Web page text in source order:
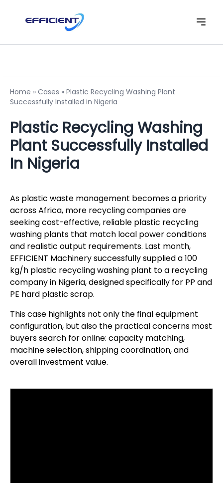
Home » Cases » Plastic Recycling Washing Plant
Successfully Installed in Nigeria
Plastic Recycling Washing
Plant Successfully Installed
In Nigeria
As plastic waste management becomes a priority
across Africa, more recycling companies are
seeking cost-effective, reliable plastic recycling
washing plants that match local power conditions
and realistic output requirements. Last month,
EFFICIENT Machinery successfully supplied a 100
kg/h plastic recycling washing plant to a recycling
company in Nigeria, designed specifically for PP and
PE hard plastic scrap.
This case highlights not only the final equipment
configuration, but also the practical concerns most
buyers search for online: capacity matching,
machine selection, shipping coordination, and
overall investment value.